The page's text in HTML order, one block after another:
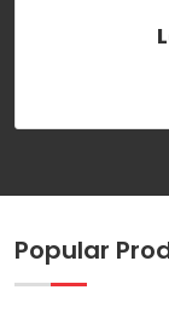
Popular